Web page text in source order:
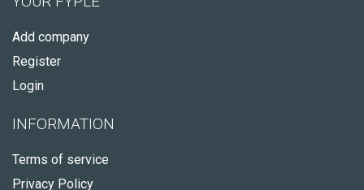
Add company
Register
Login
INFORMATION
Terms of service
Privacy Policy